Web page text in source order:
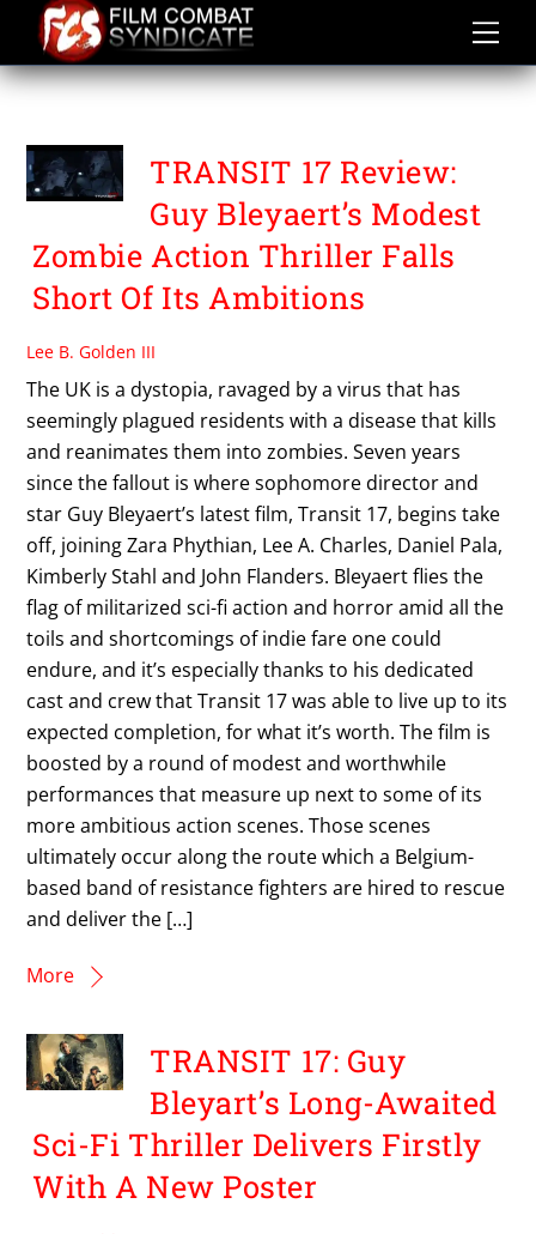
content
TRANSIT 17
TRANSIT 17 Review:
Guy Bleyaert’s Modest
Zombie Action Thriller Falls
Short Of Its Ambitions
Lee B. Golden III
The UK is a dystopia, ravaged by a virus that has
seemingly plagued residents with a disease that kills
and reanimates them into zombies. Seven years
since the fallout is where sophomore director and
star Guy Bleyaert’s latest film, Transit 17, begins take
off, joining Zara Phythian, Lee A. Charles, Daniel Pala,
Kimberly Stahl and John Flanders. Bleyaert flies the
flag of militarized sci-fi action and horror amid all the
toils and shortcomings of indie fare one could
endure, and it’s especially thanks to his dedicated
cast and crew that Transit 17 was able to live up to its
expected completion, for what it’s worth. The film is
boosted by a round of modest and worthwhile
performances that measure up next to some of its
more ambitious action scenes. Those scenes
ultimately occur along the route which a Belgium-
based band of resistance fighters are hired to rescue
and deliver the […]
More
TRANSIT 17: Guy
Bleyart’s Long-Awaited
Sci-Fi Thriller Delivers Firstly
With A New Poster